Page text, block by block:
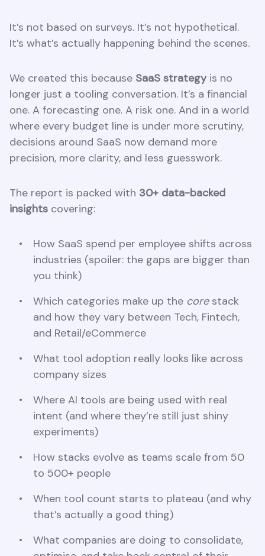
It’s not based on surveys. It’s not hypothetical.
It’s what’s actually happening behind the scenes.
We created this because SaaS strategyis no
longer just a tooling conversation. It’s a financial
one. A forecasting one. A risk one. And in a world
where every budget line is under more scrutiny,
decisions around SaaS now demand more
precision, more clarity, and less guesswork.
The report is packed with 30+ data-backed
insights covering:
How SaaS spend per employee shifts across
industries (spoiler: the gaps are bigger than
you think)
Which categories make up the corestack
and how they vary between Tech, Fintech,
and Retail/eCommerce
What tool adoption really looks like across
company sizes
Where AI tools are being used with real
intent (and where they’re still just shiny
experiments)
How stacks evolve as teams scale from 50
to 500+ people
When tool count starts to plateau (and why
that’s actually a good thing)
What companies are doing to consolidate,